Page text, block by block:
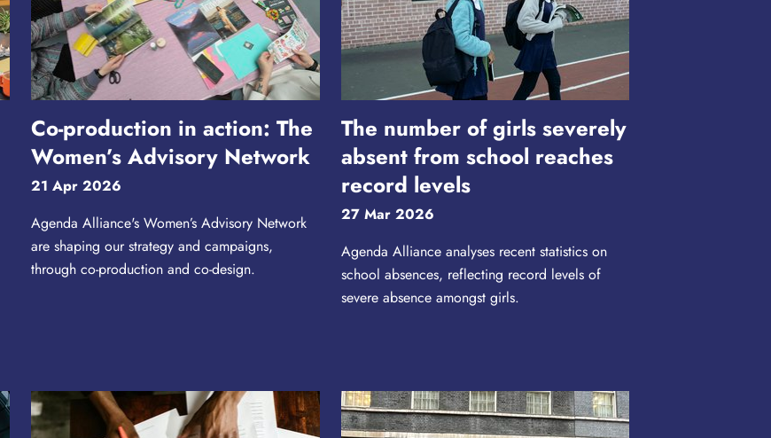
Co-production in action: The
Women’s Advisory Network
21 Apr 2026
Agenda Alliance's Women’s Advisory Network
are shaping our strategy and campaigns,
through co-production and co-design.
The number of girls severely
absent from school reaches
record levels
27 Mar 2026
Agenda Alliance analyses recent statistics on
school absences, reflecting record levels of
severe absence amongst girls.